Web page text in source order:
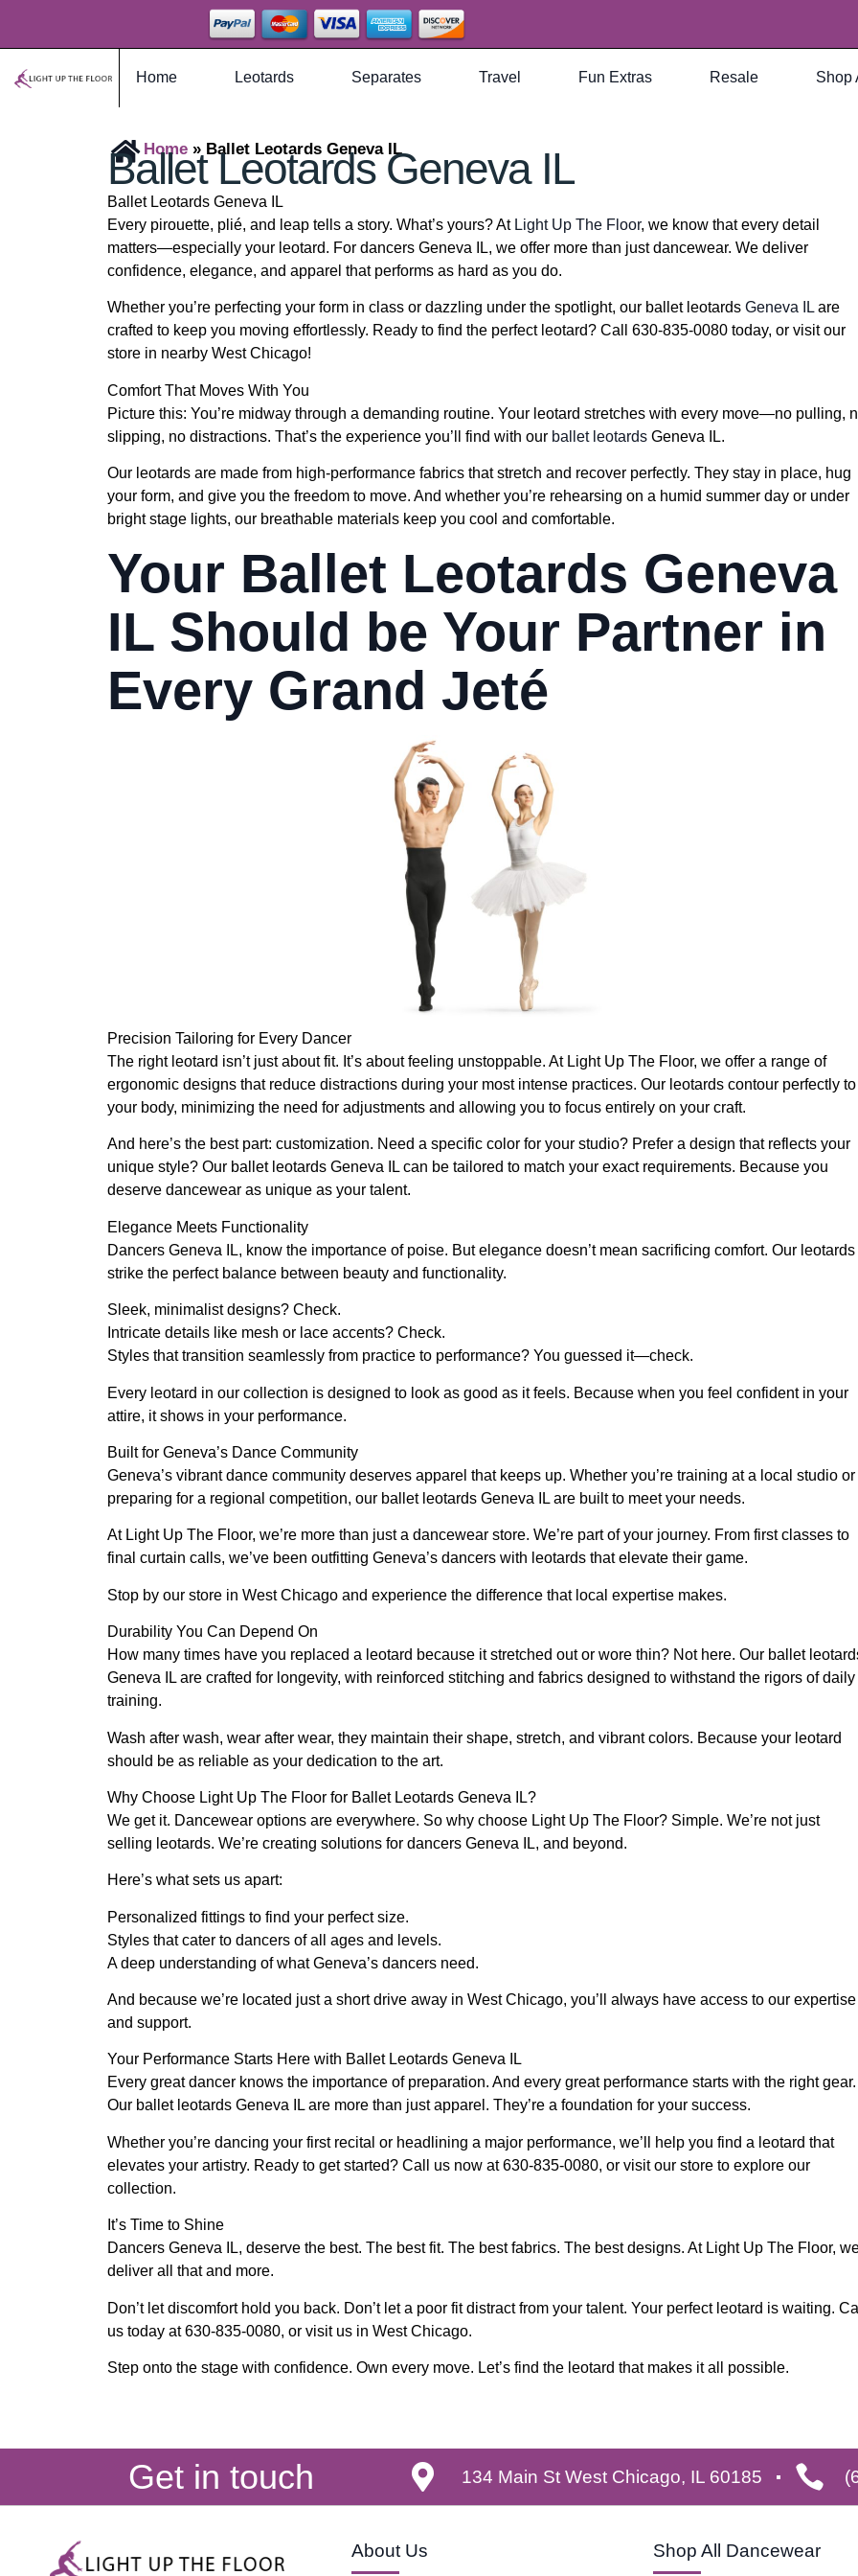
Home Leotards Separates Travel Fun Extras Resale Shop
Home» Ballet Leotards Geneva IL
Ballet Leotards Geneva IL
Ballet Leotards Geneva IL
Every pirouette, plié, and leap tells a story. What’s yours? At Light Up The Floor, we know that every detail
matters—especially your leotard. For dancers Geneva IL, we offer more than just dancewear. We deliver
confidence, elegance, and apparel that performs as hard as you do.
Whether you’re perfecting your form in class or dazzling under the spotlight, our ballet leotards Geneva IL are
crafted to keep you moving effortlessly. Ready to find the perfect leotard? Call 630-835-0080 today, or visit our
store in nearby West Chicago!
Comfort That Moves With You
Picture this: You’re midway through a demanding routine. Your leotard stretches with every move—no pulling,
slipping, no distractions. That’s the experience you’ll find with our ballet leotards Geneva IL.
Our leotards are made from high-performance fabrics that stretch and recover perfectly. They stay in place, hug
your form, and give you the freedom to move. And whether you’re rehearsing on a humid summer day or under
bright stage lights, our breathable materials keep you cool and comfortable.
Your Ballet Leotards Geneva
IL Should be Your Partner in
Every Grand Jeté
Precision Tailoring for Every Dancer
The right leotard isn’t just about fit. It’s about feeling unstoppable. At Light Up The Floor, we offer a range of
ergonomic designs that reduce distractions during your most intense practices. Our leotards contour perfectly to
your body, minimizing the need for adjustments and allowing you to focus entirely on your craft.
And here’s the best part: customization. Need a specific color for your studio? Prefer a design that reflects your
unique style? Our ballet leotards Geneva IL can be tailored to match your exact requirements. Because you
deserve dancewear as unique as your talent.
Elegance Meets Functionality
Dancers Geneva IL, know the importance of poise. But elegance doesn’t mean sacrificing comfort. Our leotards
strike the perfect balance between beauty and functionality.
Sleek, minimalist designs? Check.
Intricate details like mesh or lace accents? Check.
Styles that transition seamlessly from practice to performance? You guessed it—check.
Every leotard in our collection is designed to look as good as it feels. Because when you feel confident in your
attire, it shows in your performance.
Built for Geneva’s Dance Community
Geneva’s vibrant dance community deserves apparel that keeps up. Whether you’re training at a local studio or
preparing for a regional competition, our ballet leotards Geneva IL are built to meet your needs.
At Light Up The Floor, we’re more than just a dancewear store. We’re part of your journey. From first classes to
final curtain calls, we’ve been outfitting Geneva’s dancers with leotards that elevate their game.
Stop by our store in West Chicago and experience the difference that local expertise makes.
Durability You Can Depend On
How many times have you replaced a leotard because it stretched out or wore thin? Not here. Our ballet
Geneva IL are crafted for longevity, with reinforced stitching and fabrics designed to withstand the rigors of daily
training.
Wash after wash, wear after wear, they maintain their shape, stretch, and vibrant colors. Because your leotard
should be as reliable as your dedication to the art.
Why Choose Light Up The Floor for Ballet Leotards Geneva IL?
We get it. Dancewear options are everywhere. So why choose Light Up The Floor? Simple. We’re not just
selling leotards. We’re creating solutions for dancers Geneva IL, and beyond.
Here’s what sets us apart:
Personalized fittings to find your perfect size.
Styles that cater to dancers of all ages and levels.
A deep understanding of what Geneva’s dancers need.
And because we’re located just a short drive away in West Chicago, you’ll always have access to our expertise
and support.
Your Performance Starts Here with Ballet Leotards Geneva IL
Every great dancer knows the importance of preparation. And every great performance starts with the right gear.
Our ballet leotards Geneva IL are more than just apparel. They’re a foundation for your success.
Whether you’re dancing your first recital or headlining a major performance, we’ll help you find a leotard that
elevates your artistry. Ready to get started? Call us now at 630-835-0080, or visit our store to explore our
collection.
It’s Time to Shine
Dancers Geneva IL, deserve the best. The best fit. The best fabrics. The best designs. At Light Up The Floor,
deliver all that and more.
Don’t let discomfort hold you back. Don’t let a poor fit distract from your talent. Your perfect leotard is waiting.
us today at 630-835-0080, or visit us in West Chicago.
Step onto the stage with confidence. Own every move. Let’s find the leotard that makes it all possible.
Get in touch 134 Main St West Chicago, IL 60185
About Us Shop All Dancewear